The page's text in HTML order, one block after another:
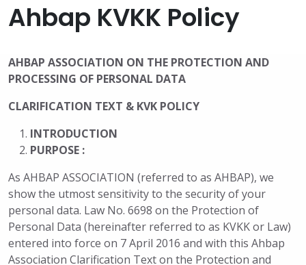
Ahbap KVKK Policy
AHBAP ASSOCIATION ON THE PROTECTION AND
PROCESSING OF PERSONAL DATA
CLARIFICATION TEXT & KVK POLICY
INTRODUCTION
PURPOSE :
As AHBAP ASSOCIATION (referred to as AHBAP), we
show the utmost sensitivity to the security of your
personal data. Law No. 6698 on the Protection of
Personal Data (hereinafter referred to as KVKK or Law)
entered into force on 7 April 2016 and with this Ahbap
Association Clarification Text on the Protection and